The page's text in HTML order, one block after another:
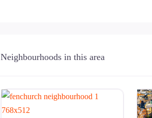
Neighbourhoods in this area